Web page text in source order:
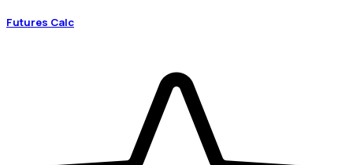
Futures Calc